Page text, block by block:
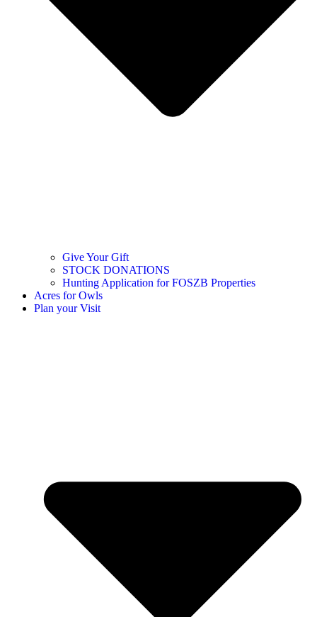
Give Your Gift
STOCK DONATIONS
Hunting Application for FOSZB Properties
Acres for Owls
Plan your Visit